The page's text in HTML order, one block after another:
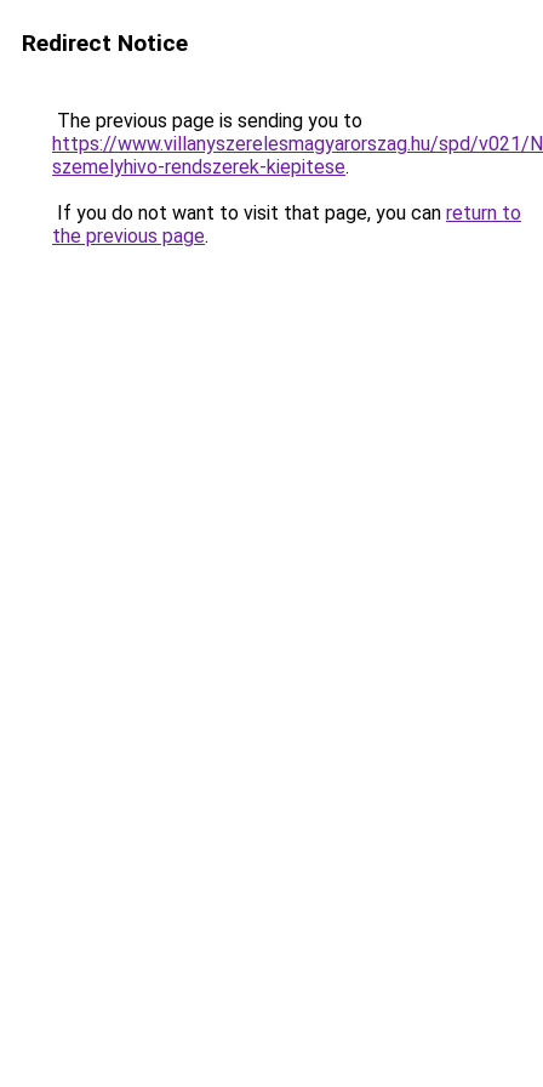
Redirect Notice
The previous page is sending you to
https://www.villanyszerelesmagyarorszag.hu/spd/v021/
szemelyhivo-rendszerek-kiepitese.
If you do not want to visit that page, you can return to
the previous page.